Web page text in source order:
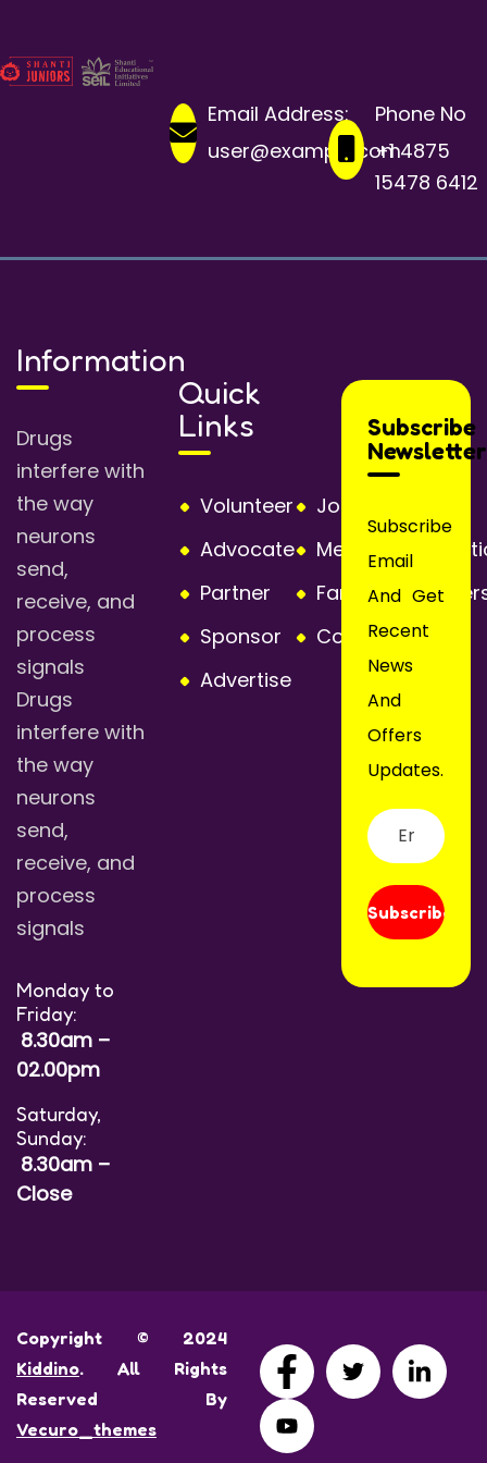
Email Address:
user@example.com
Phone No
+1 4875
15478 6412
Information
Drugs
interfere with
the way
neurons
send,
receive, and
process
signals
Drugs
interfere with
the way
neurons
send,
receive, and
process
signals
Monday to
Friday:
8.30am –
02.00pm
Saturday,
Sunday:
8.30am –
Close
Quick
Links
Volunteer
Join or Renew
Advocate
Membership
Partner
Families
Sponsor
Contact Us
Advertise
Subscribe
Newsletter
Subscribe
Email
And Get
Recent
News
And
Offers
Updates.
Subscribe
Copyright © 2024
Kiddino. All Rights
Reserved By
Vecuro_themes